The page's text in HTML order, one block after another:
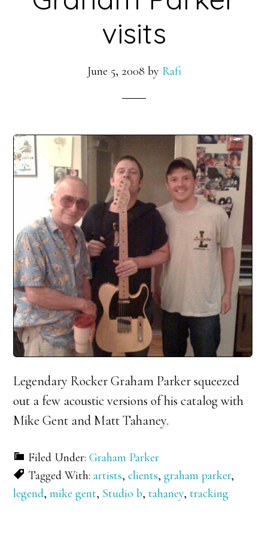
visits
June 5, 2008 by Rafi
Legendary Rocker Graham Parker squeezed
out a few acoustic versions of his catalog with
Mike Gent and Matt Tahaney.
Filed Under:Graham Parker
Tagged With:artists,clients,graham parker,
legend,mike gent, Studio b,tahaney,tracking